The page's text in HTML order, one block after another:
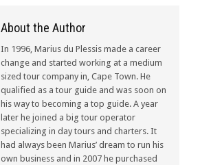
About the Author
In 1996, Marius du Plessis made a career
change and started working at a medium
sized tour company in, Cape Town. He
qualified as a tour guide and was soon on
his way to becoming a top guide. A year
later he joined a big tour operator
specializing in day tours and charters. It
had always been Marius’ dream to run his
own business and in 2007 he purchased